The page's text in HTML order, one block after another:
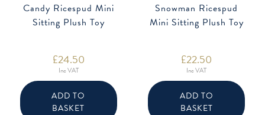
Candy Ricespud Mini
Sitting Plush Toy
£24.50
Inc VAT
ADD TO
BASKET
Snowman Ricespud
Mini Sitting Plush Toy
£22.50
Inc VAT
ADD TO
BASKET